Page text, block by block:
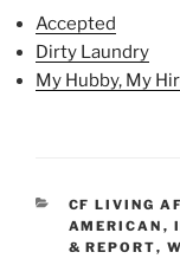
Accepted
Dirty Laundry
My Hubby, My
CATEGORIES
CF LIVING
AMERICAN ,
& REPORT,